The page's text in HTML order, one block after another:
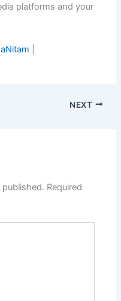
platforms and your
NEXT
Required